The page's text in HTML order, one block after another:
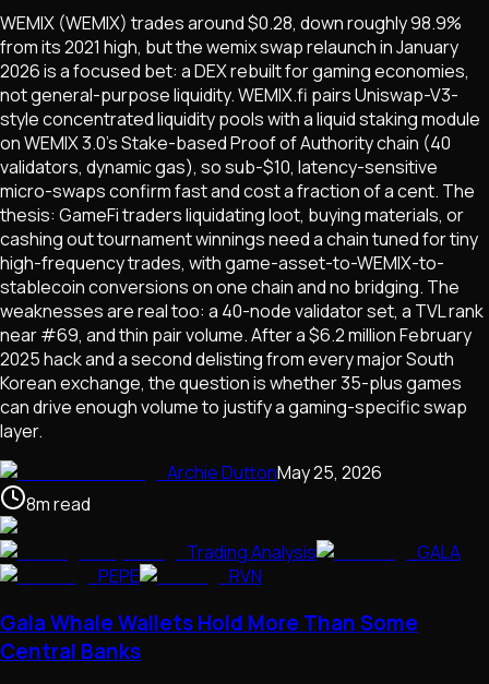
WEMIX (WEMIX) trades around $0.28, down roughly 98.9%
from its 2021 high, but the wemix swap relaunch in January
2026 is a focused bet: a DEX rebuilt for gaming economies,
not general-purpose liquidity. WEMIX.fi pairs Uniswap-V3-
style concentrated liquidity pools with a liquid staking module
on WEMIX 3.0's Stake-based Proof of Authority chain (40
validators, dynamic gas), so sub-$10, latency-sensitive
micro-swaps confirm fast and cost a fraction of a cent. The
thesis: GameFi traders liquidating loot, buying materials, or
cashing out tournament winnings need a chain tuned for tiny
high-frequency trades, with game-asset-to-WEMIX-to-
stablecoin conversions on one chain and no bridging. The
weaknesses are real too: a 40-node validator set, a TVL rank
near #69, and thin pair volume. After a $6.2 million February
2025 hack and a second delisting from every major South
Korean exchange, the question is whether 35-plus games
can drive enough volume to justify a gaming-specific swap
layer.
Archie DuttonMay 25, 2026
8mread
Trading Analysis
GALA
PEPE
RVN
Gala Whale Wallets Hold More Than Some
Central Banks